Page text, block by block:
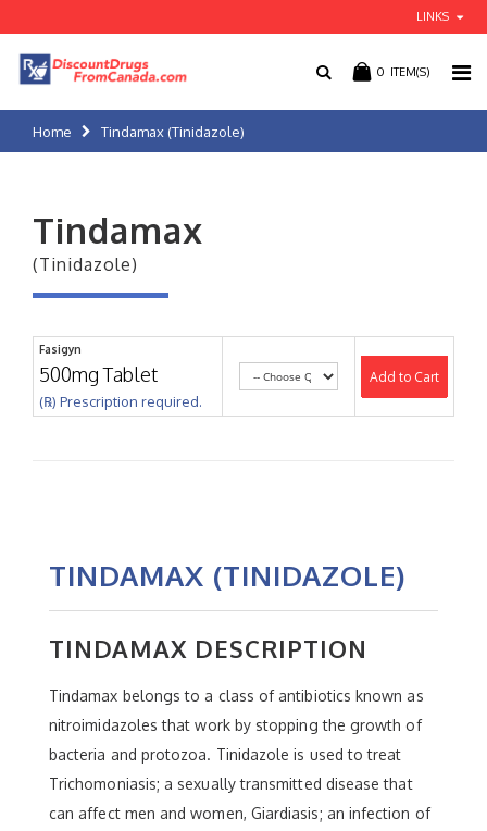
LINKS
0 ITEM(S)
Home Tindamax (Tinidazole)
Tindamax
(Tinidazole)
Fasigyn
500mg Tablet
(℞) Prescription required.
Add to Cart
TINDAMAX (TINIDAZOLE)
TINDAMAX DESCRIPTION
Tindamax belongs to a class of antibiotics known as
nitroimidazoles that work by stopping the growth of
bacteria and protozoa. Tinidazole is used to treat
Trichomoniasis; a sexually transmitted disease that
can affect men and women, Giardiasis; an infection of